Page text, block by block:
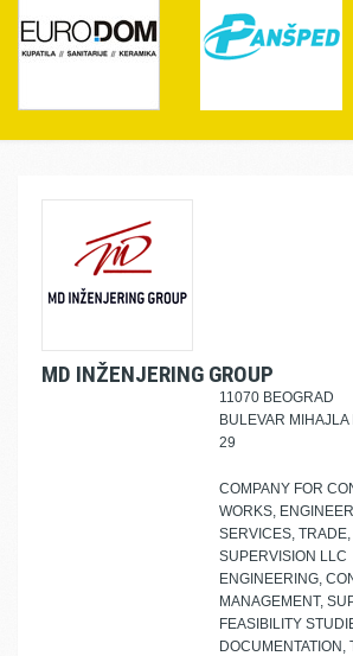
MD INŽENJERING GROUP
11070 BEOGRAD
BULEVAR
29
COMPANY FOR
WORKS,
SERVICES,
SUPERVISION LLC
ENGINEERING,
MANAGEMENT,
FEASIBILITY
DOCUMENTATION,